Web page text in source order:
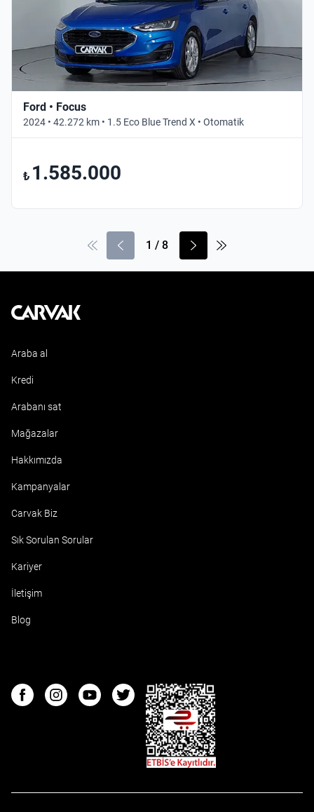
Ford • Focus
2024 • 42.272 km • 1.5 Eco Blue Trend X • Otomatik
₺ 1.585.000
1 / 8
Kavak
Araba al
Kredi
Arabanı sat
Mağazalar
Hakkımızda
Kampanyalar
Carvak Biz
Sık Sorulan Sorular
Kariyer
İletişim
Blog
FacebookInstagramYoutubeTwitter
ETBIS